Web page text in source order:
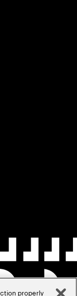
properly